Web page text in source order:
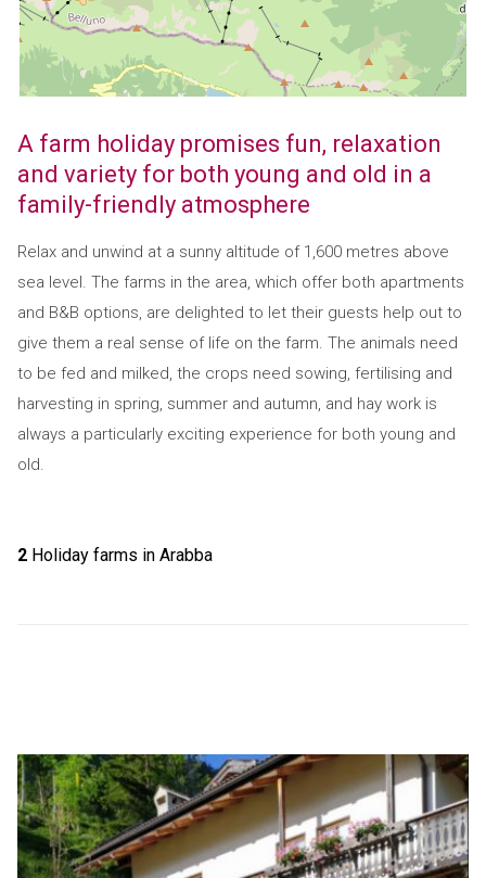
A farm holiday promises fun, relaxation
and variety for both young and old in a
family-friendly atmosphere
Relax and unwind at a sunny altitude of 1,600 metres above
sea level. The farms in the area, which offer both apartments
and B&B options, are delighted to let their guests help out to
give them a real sense of life on the farm. The animals need
to be fed and milked, the crops need sowing, fertilising and
harvesting in spring, summer and autumn, and hay work is
always a particularly exciting experience for both young and
old.
2Holiday farms in Arabba